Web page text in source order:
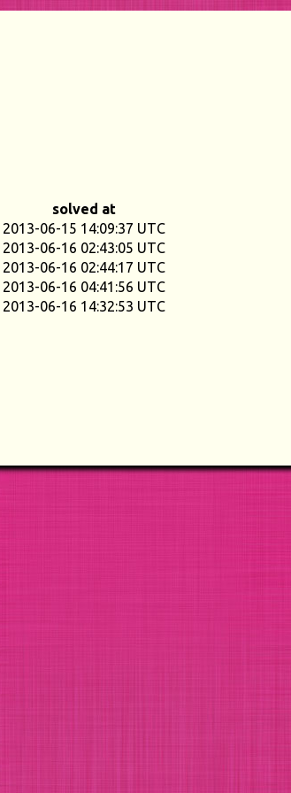
solved at
2013-06-15 14:09:37 UTC
2013-06-16 02:43:05 UTC
2013-06-16 02:44:17 UTC
2013-06-16 04:41:56 UTC
2013-06-16 14:32:53 UTC